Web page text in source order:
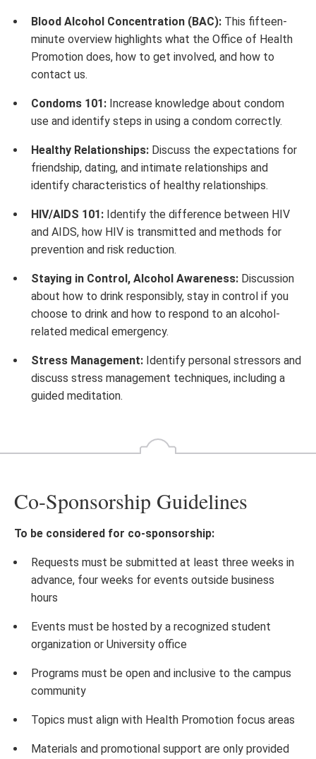
Blood Alcohol Concentration (BAC): This fifteen-
minute overview highlights what the Office of Health
Promotion does, how to get involved, and how to
contact us.
Condoms 101: Increase knowledge about condom
use and identify steps in using a condom correctly.
Healthy Relationships: Discuss the expectations for
friendship, dating, and intimate relationships and
identify characteristics of healthy relationships.
HIV/AIDS 101: Identify the difference between HIV
and AIDS, how HIV is transmitted and methods for
prevention and risk reduction.
Staying in Control, Alcohol Awareness: Discussion
about how to drink responsibly, stay in control if you
choose to drink and how to respond to an alcohol-
related medical emergency.
Stress Management: Identify personal stressors and
discuss stress management techniques, including a
guided meditation.
Co-Sponsorship Guidelines
To be considered for co-sponsorship:
Requests must be submitted at least three weeks in
advance, four weeks for events outside business
hours
Events must be hosted by a recognized student
organization or University office
Programs must be open and inclusive to the campus
community
Topics must align with Health Promotion focus areas
Materials and promotional support are only provided